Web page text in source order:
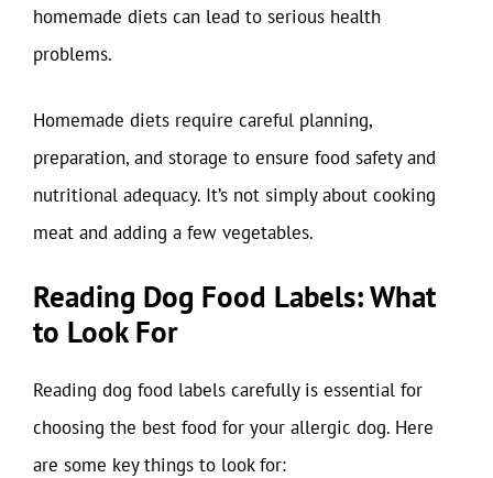
homemade diets can lead to serious health
problems.
Homemade diets require careful planning,
preparation, and storage to ensure food safety and
nutritional adequacy. It’s not simply about cooking
meat and adding a few vegetables.
Reading Dog Food Labels: What
to Look For
Reading dog food labels carefully is essential for
choosing the best food for your allergic dog. Here
are some key things to look for: